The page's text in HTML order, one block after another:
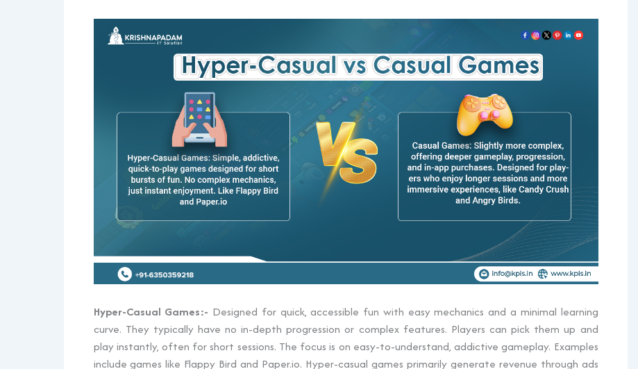
Hyper-Casual Games:- Designed for quick, accessible fun with easy mechanics and a minimal learning
curve. They typically have no in-depth progression or complex features. Players can pick them up and
play instantly, often for short sessions. The focus is on easy-to-understand, addictive gameplay. Examples
include games like Flappy Bird and Paper.io. Hyper-casual games primarily generate revenue through ads